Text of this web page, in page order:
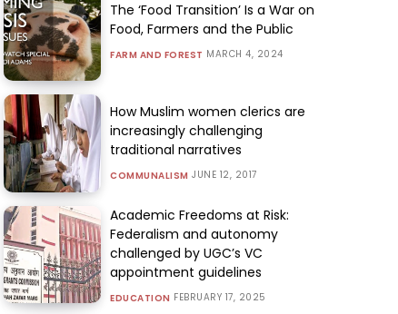
The ‘Food Transition’ Is a War on
Food, Farmers and the Public
FARM AND FOREST MARCH 4, 2024
How Muslim women clerics are
increasingly challenging
traditional narratives
COMMUNALISM JUNE 12, 2017
Academic Freedoms at Risk:
Federalism and autonomy
challenged by UGC’s VC
appointment guidelines
EDUCATION FEBRUARY 17, 2025